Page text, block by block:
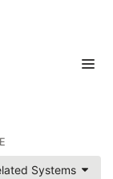
Systems